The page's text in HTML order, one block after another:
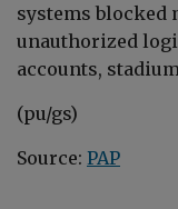
systems blocked
unauthorized
accounts,
(pu/gs)
Source: PAP